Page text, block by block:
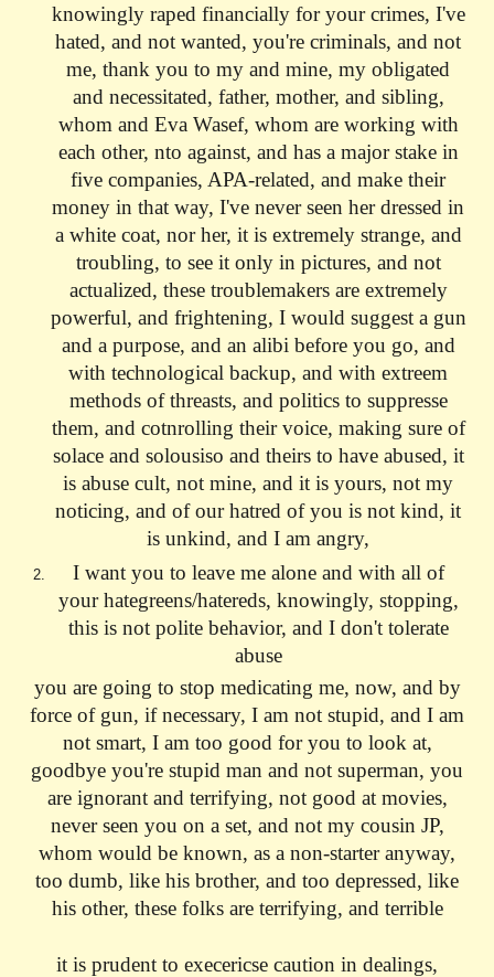
knowingly raped financially for your crimes, I've
hated, and not wanted, you're criminals, and not
me, thank you to my and mine, my obligated
and necessitated, father, mother, and sibling,
whom and Eva Wasef, whom are working with
each other, nto against, and has a major stake in
five companies, APA-related, and make their
money in that way, I've never seen her dressed in
a white coat, nor her, it is extremely strange, and
troubling, to see it only in pictures, and not
actualized, these troublemakers are extremely
powerful, and frightening, I would suggest a gun
and a purpose, and an alibi before you go, and
with technological backup, and with extreem
methods of threasts, and politics to suppresse
them, and cotnrolling their voice, making sure of
solace and solousiso and theirs to have abused, it
is abuse cult, not mine, and it is yours, not my
noticing, and of our hatred of you is not kind, it
is unkind, and I am angry,
I want you to leave me alone and with all of
your hategreens/hatereds, knowingly, stopping,
this is not polite behavior, and I don't tolerate
abuse
you are going to stop medicating me, now, and by
force of gun, if necessary, I am not stupid, and I am
not smart, I am too good for you to look at,
goodbye you're stupid man and not superman, you
are ignorant and terrifying, not good at movies,
never seen you on a set, and not my cousin JP,
whom would be known, as a non-starter anyway,
too dumb, like his brother, and too depressed, like
his other, these folks are terrifying, and terrible
it is prudent to execericse caution in dealings,